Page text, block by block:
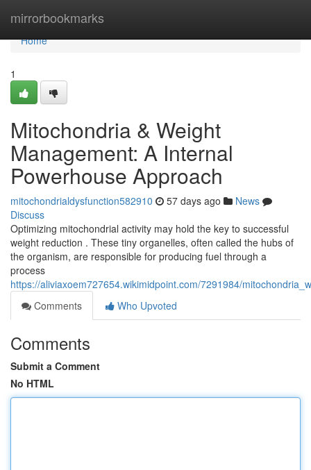
mirrorbookmarks
Home
Home
1
Mitochondria & Weight
Management: A Internal
Powerhouse Approach
mitochondrialdysfunction582910 57 days ago
News
Discuss
Optimizing mitochondrial activity may hold the key to successful
weight reduction . These tiny organelles, often called the hubs of
the organism, are responsible for producing fuel through a
process
https://aliviaxoem727654.wikimidpoint.com/7291984/
Comments
Who Upvoted
Comments
Submit a Comment
No HTML